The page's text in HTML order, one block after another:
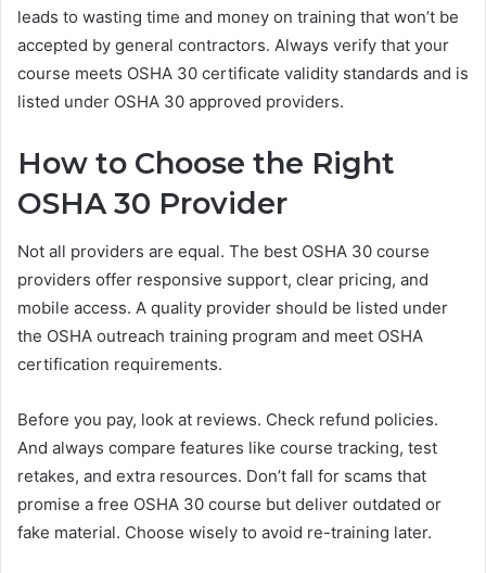
leads to wasting time and money on training that won’t be
accepted by general contractors. Always verify that your
course meets OSHA 30 certificate validity standards and is
listed under OSHA 30 approved providers.
How to Choose the Right
OSHA 30 Provider
Not all providers are equal. The best OSHA 30 course
providers offer responsive support, clear pricing, and
mobile access. A quality provider should be listed under
the OSHA outreach training program and meet OSHA
certification requirements.
Before you pay, look at reviews. Check refund policies.
And always compare features like course tracking, test
retakes, and extra resources. Don’t fall for scams that
promise a free OSHA 30 course but deliver outdated or
fake material. Choose wisely to avoid re-training later.